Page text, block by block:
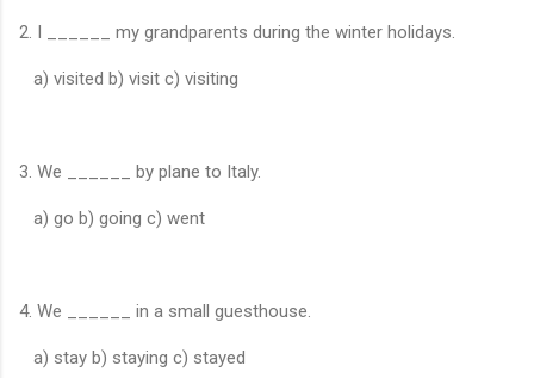
2. I ______ my grandparents during the winter holidays.
a) visited b) visit c) visiting
3. We ______ by plane to Italy.
a) go b) going c) went
4. We ______ in a small guesthouse.
a) stay b) staying c) stayed